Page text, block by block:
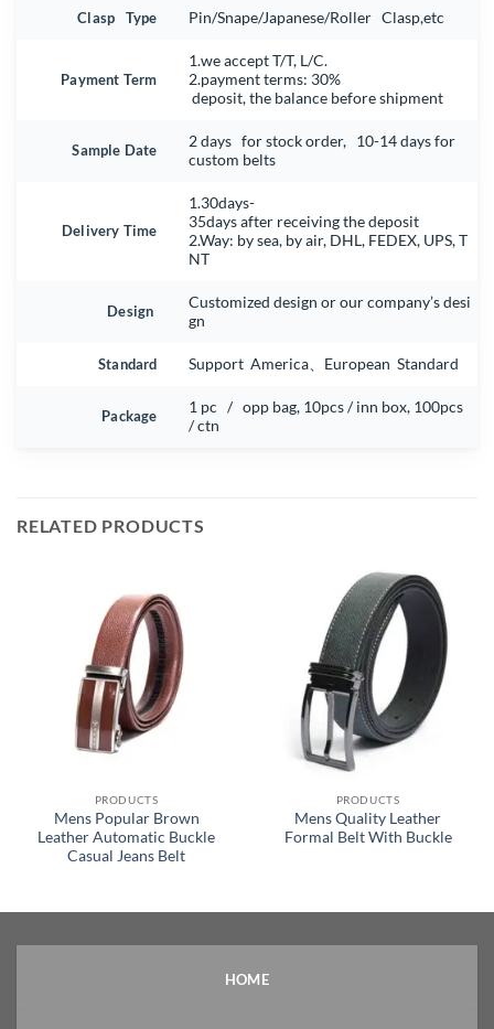
Clasp Type Pin/Snape/Japanese/Roller Clasp,etc
Payment Term
1.we accept T/T, L/C.
2.payment terms: 30%
deposit, the balance before shipment
Sample Date
2 days for stock order, 10-14 days for
custom belts
Delivery Time
1.30days-
35days after receiving the deposit
2.Way: by sea, by air, DHL, FEDEX, UPS, T
NT
Design
Customized design or our company’s desi
gn
Standard Support America、European Standard
Package
1 pc / opp bag, 10pcs / inn box, 100pcs
/ ctn
RELATED PRODUCTS
PRODUCTS
Mens Popular Brown
Leather Automatic Buckle
Casual Jeans Belt
PRODUCTS
Mens Quality Leather
Formal Belt With Buckle
HOME